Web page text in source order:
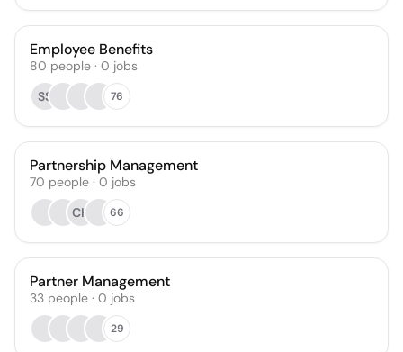
Employee Benefits
80 people · 0 jobs
SS
76
Partnership Management
70 people · 0 jobs
CH
66
Partner Management
33 people · 0 jobs
29